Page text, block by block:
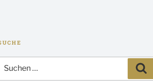
nach: